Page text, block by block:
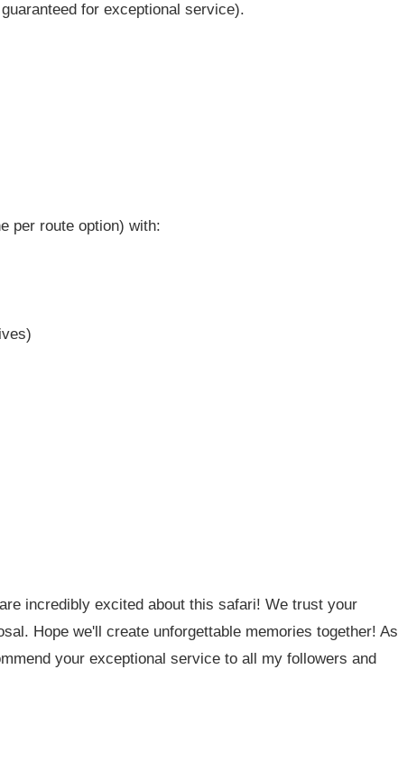
for exceptional service).
per route option) with:
incredibly excited about this safari! We trust your
Hope we'll create unforgettable memories together! As
your exceptional service to all my followers and